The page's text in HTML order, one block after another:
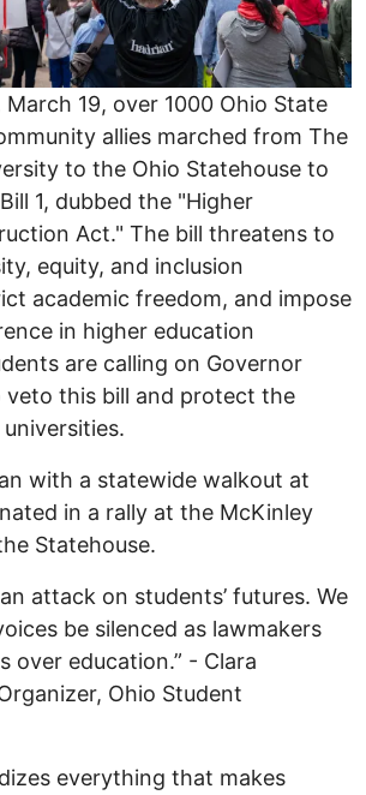
March 19, over 1000 Ohio State
allies marched from The
to the Ohio Statehouse to
1, dubbed the "Higher
Act." The bill threatens to
equity, and inclusion
academic freedom, and impose
in higher education
are calling on Governor
veto this bill and protect the
with a statewide walkout at
in a rally at the McKinley
Statehouse.
attack on students’ futures. We
be silenced as lawmakers
over education.” - Clara
Ohio Student
everything that makes